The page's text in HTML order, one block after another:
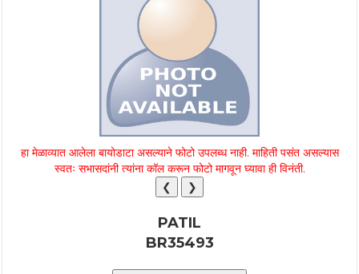
हा मेळाव्यात आलेला बायोडाटा असल्याने फोटो उपलब्ध नाही. माहिती पसंत असल्यास
स्वतः सभासदांनी त्यांना कॉल करून फोटो मागवून घ्यावा ही विनंती.
❮
❯
PATIL
BR35493